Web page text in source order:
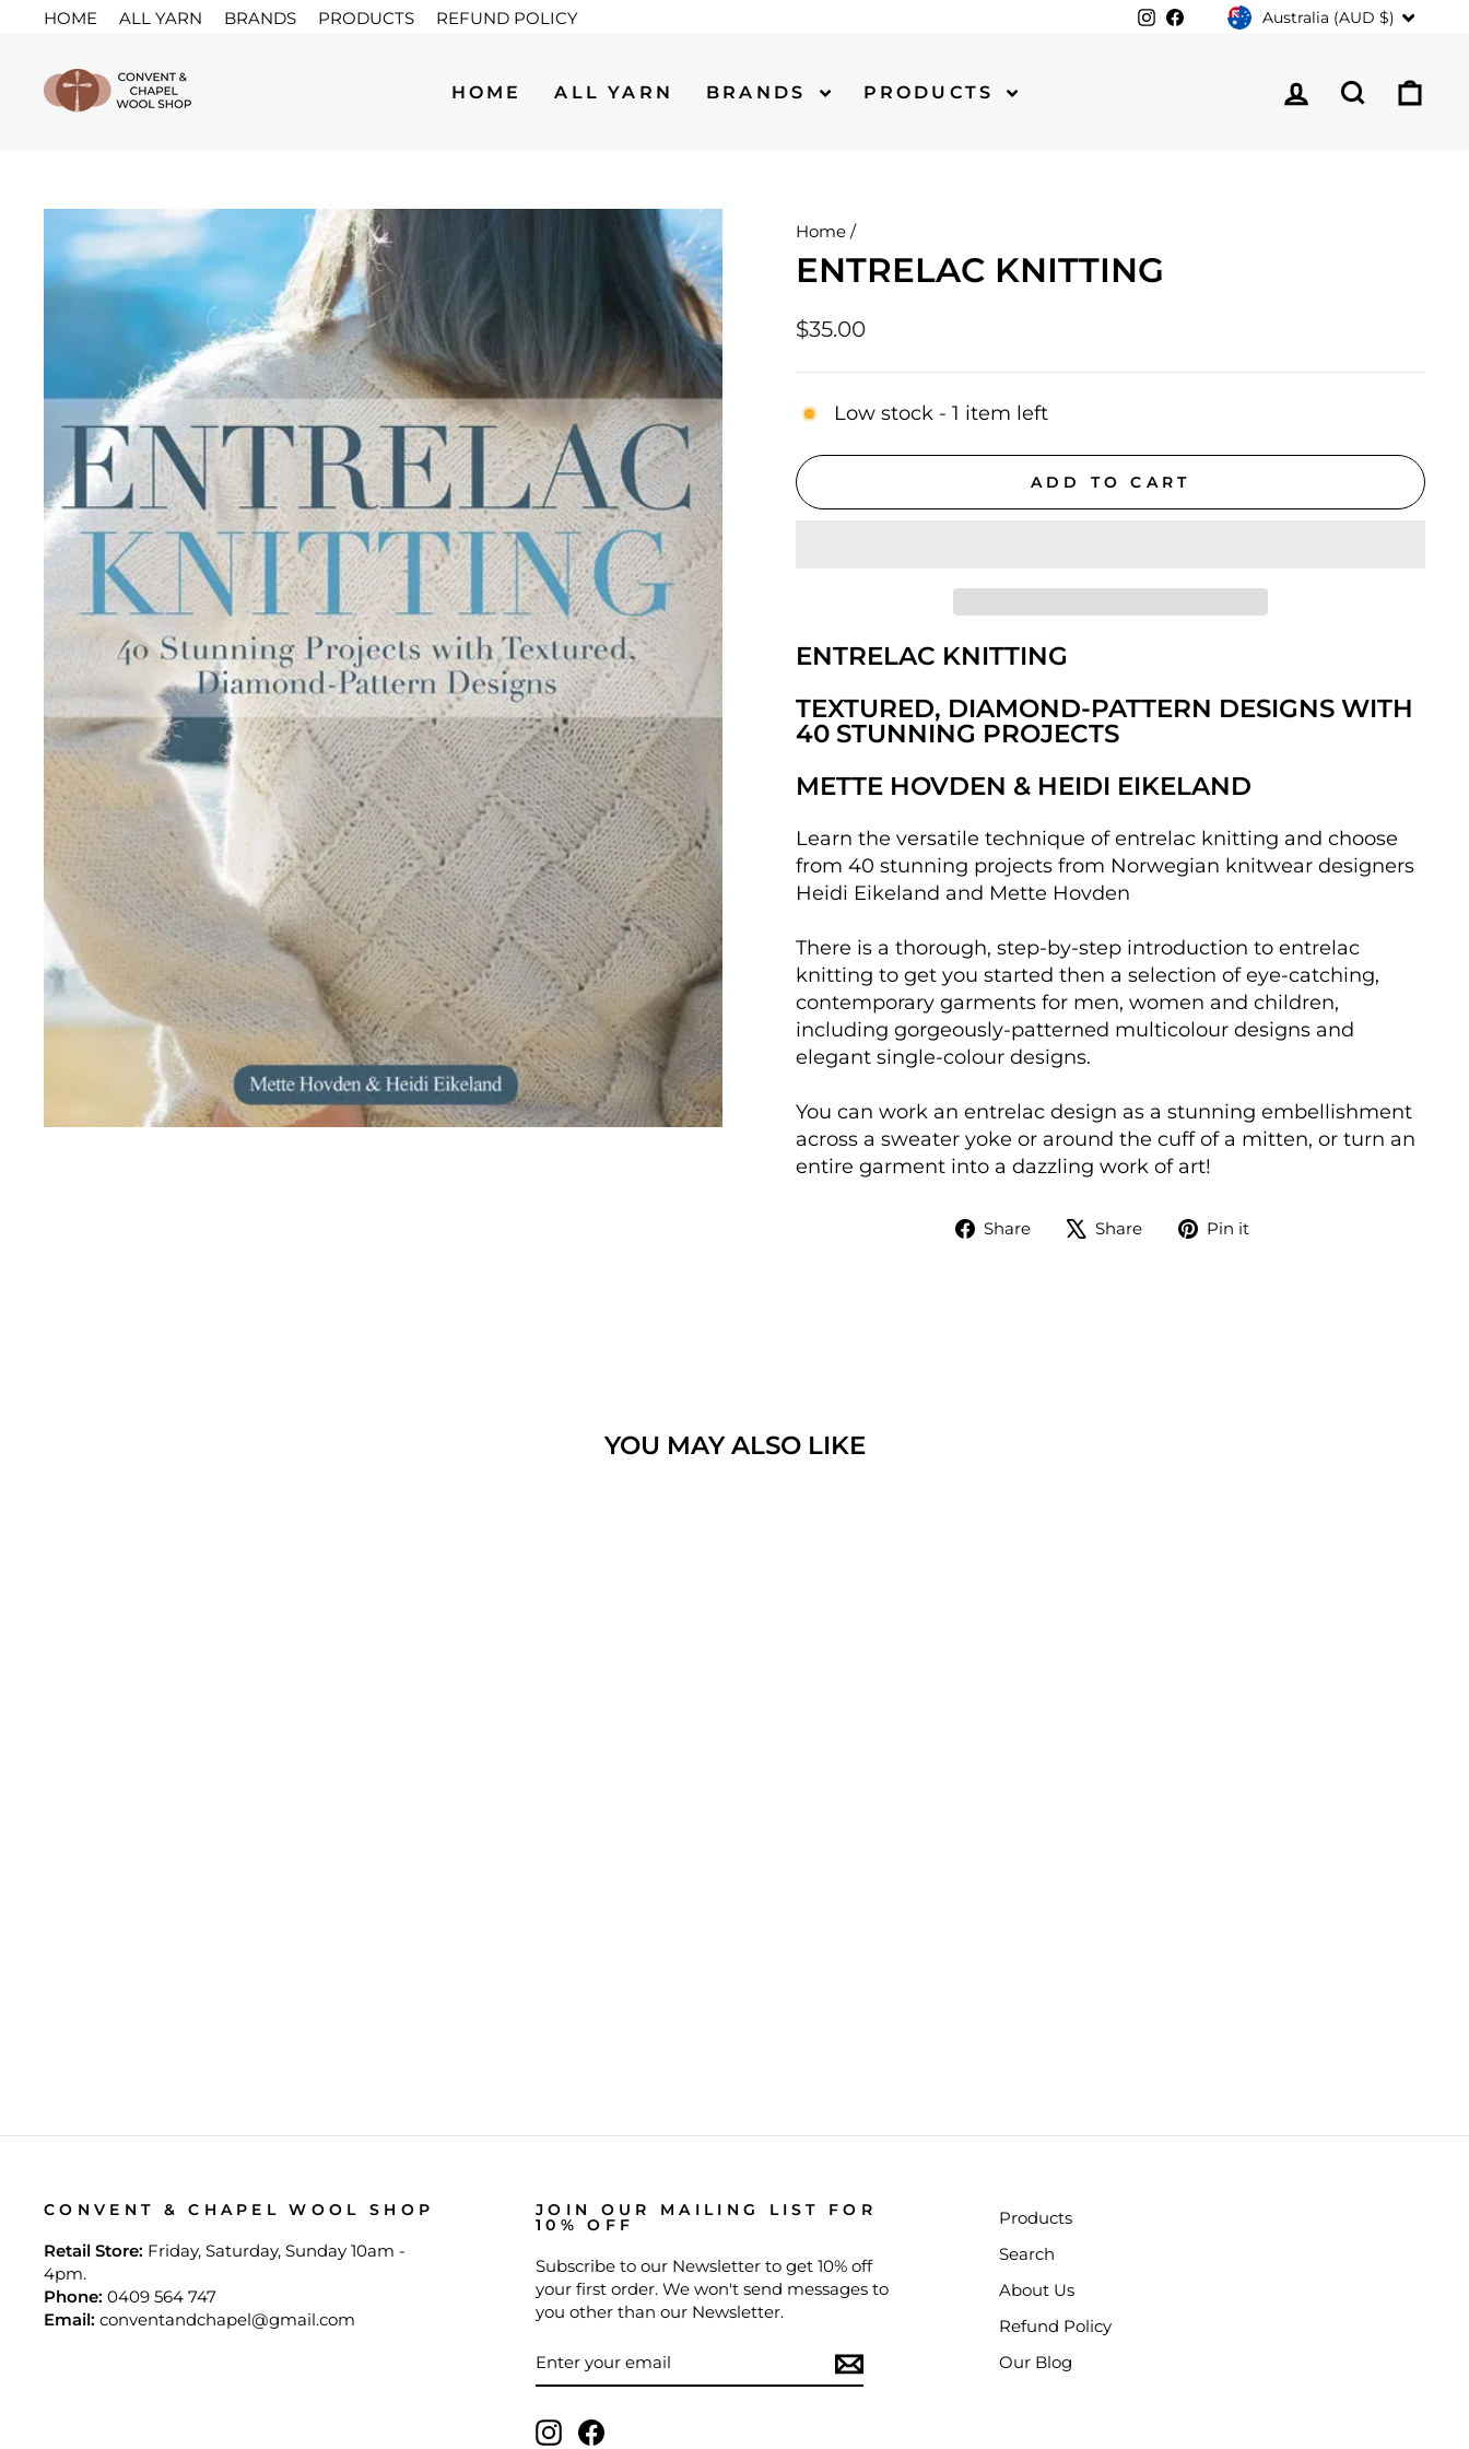
content
HOME ALL YARN BRANDS PRODUCTS REFUND POLICY Instagram
FacebookCURRENCY
Australia (AUD $)
HOME ALL YARN BRANDS PRODUCTS LOG INSEARCH
Home /
ENTRELAC KNITTING
Regular
$35.00
Low stock - 1 item left
ADD TO CART
ENTRELAC KNITTING
TEXTURED, DIAMOND-PATTERN DESIGNS WITH
40 STUNNING PROJECTS
METTE HOVDEN & HEIDI EIKELAND
Learn the versatile technique of entrelac knitting and choose
from 40 stunning projects from Norwegian knitwear designers
Heidi Eikeland and Mette Hovden
There is a thorough, step-by-step introduction to entrelac
knitting to get you started then a selection of eye-catching,
contemporary garments for men, women and children,
including gorgeously-patterned multicolour designs and
elegant single-colour designs.
You can work an entrelac design as a stunning embellishment
across a sweater yoke or around the cuff of a mitten, or turn an
entire garment into a dazzling work of art!
Share
ShareShare
TweetPin it
YOU MAY ALSO LIKE
CONVENT & CHAPEL WOOL SHOP
Retail Store: Friday, Saturday, Sunday 10am -
4pm.
Phone: 0409 564 747
Email: conventandchapel@gmail.com
JOIN OUR MAILING LIST FOR
10% OFF
Subscribe to our Newsletter to get 10% off
your first order. We won't send messages to
you other than our Newsletter.
YOUR
EMAIL
InstagramFacebook
Products
Search
About Us
Refund Policy
Our Blog